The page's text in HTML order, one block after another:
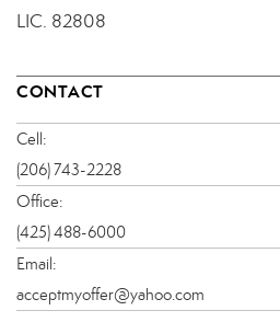
LIC. 82808
CONTACT
Cell:
(206) 743-2228
Office:
(425) 488-6000
Email:
acceptmyoffer@yahoo.com